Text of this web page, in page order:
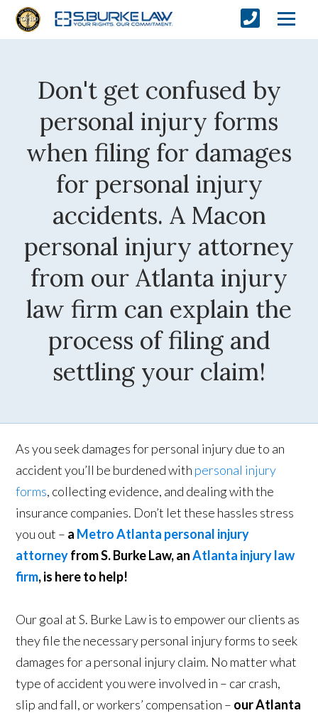
Don't get confused by
personal injury forms
when filing for damages
for personal injury
accidents. A Macon
personal injury attorney
from our Atlanta injury
law firm can explain the
process of filing and
settling your claim!
As you seek damages for personal injury due to an
accident you’ll be burdened with personal injury
forms, collecting evidence, and dealing with the
insurance companies. Don’t let these hassles stress
you out – a Metro Atlanta personal injury
attorneyfrom S. Burke Law, anAtlanta injury law
firm, is here to help!
Our goal at S. Burke Law is to empower our clients as
they file the necessary personal injury forms to seek
damages for a personal injury claim. No matter what
type of accident you were involved in – car crash,
slip and fall, or workers’ compensation – our Atlanta